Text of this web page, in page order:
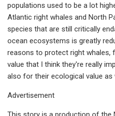
populations used to be a lot
Atlantic right whales and North
species that are still critically
ocean ecosystems is greatly
reasons to protect right whales,
value that I think they're really
also for their ecological value as
Advertisement